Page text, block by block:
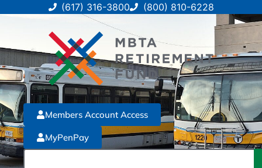
(617) 316-3800 (800) 810-6228
MyPenPay
Members Account Access